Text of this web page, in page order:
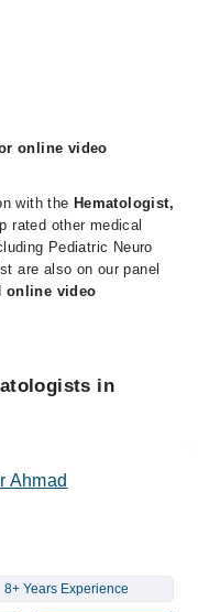
online video
with the Hematologist,
rated other medical
Pediatric Neuro
are also on our panel
online video
in
Ahmad
8+ Years Experience